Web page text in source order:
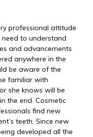
professional attitude
to understand
and advancements
anywhere in the
be aware of the
familiar with
she knows will be
the end. Cosmetic
find new
teeth. Since new
developed all the